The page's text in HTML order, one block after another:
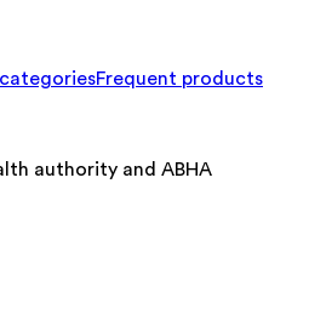
Frequent products
authority and ABHA